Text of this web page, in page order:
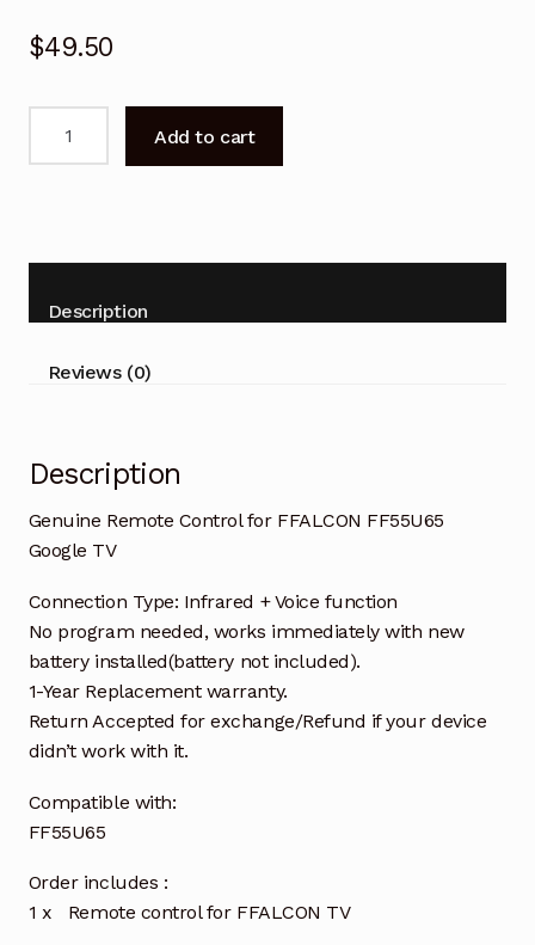
$49.50
FF55U65
TV
Add to cart
Description
Reviews (0)
Description
Genuine Remote Control for FFALCON FF55U65
Google TV
Connection Type: Infrared + Voice function
No program needed, works immediately with new
battery installed(battery not included).
1-Year Replacement warranty.
Return Accepted for exchange/Refund if your device
didn’t work with it.
Compatible with:
FF55U65
Order includes :
1 x Remote control for FFALCON TV